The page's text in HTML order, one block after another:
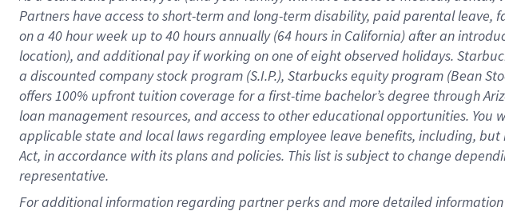
Partners have access toshort-term and long-term disability, paid parental leave, f
on a 40 hourweek up to40 hoursannually (64 hoursin California)after an
location), andadditional payif working onone ofeightobservedholidays.
a discounted company stockprogram (S.I.P.), Starbucks equity program (Bean
offers100% upfront tuitioncoverage for a first-time bachelor’s degree through
loan management resources, and access to other educationalopportunities. You
applicable state and local lawsregarding employee leave benefits, including,
Act, in accordance withitsplans andpolicies. This list is subject to change
representative.
Foradditionalinformation regarding partnerperksand more detailedinformation